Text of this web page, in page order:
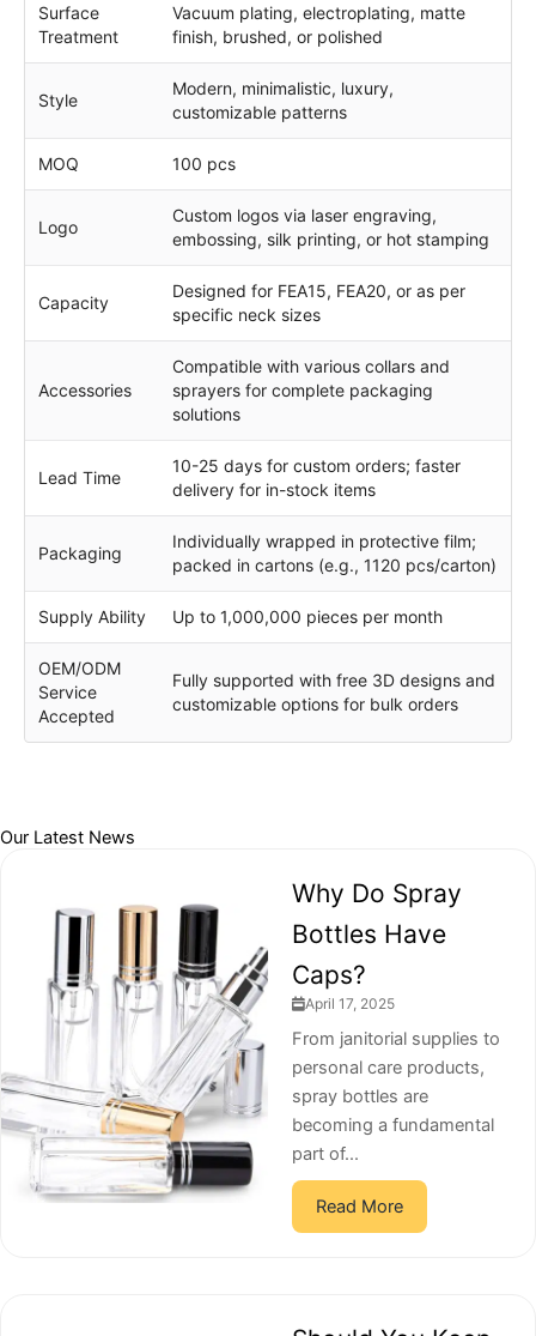
Surface
Treatment
Vacuum plating, electroplating, matte
finish, brushed, or polished
Style
Modern, minimalistic, luxury,
customizable patterns
MOQ 100 pcs
Logo
Custom logos via laser engraving,
embossing, silk printing, or hot stamping
Capacity
Designed for FEA15, FEA20, or as per
specific neck sizes
Accessories
Compatible with various collars and
sprayers for complete packaging
solutions
Lead Time
10-25 days for custom orders; faster
delivery for in-stock items
Packaging
Individually wrapped in protective film;
packed in cartons (e.g., 1120 pcs/carton)
Supply Ability Up to 1,000,000 pieces per month
OEM/ODM
Service
Accepted
Fully supported with free 3D designs and
customizable options for bulk orders
Our Latest News
Why Do Spray
Bottles Have
Caps?
April 17, 2025
From janitorial supplies to
personal care products,
spray bottles are
becoming a fundamental
part of...
Read More